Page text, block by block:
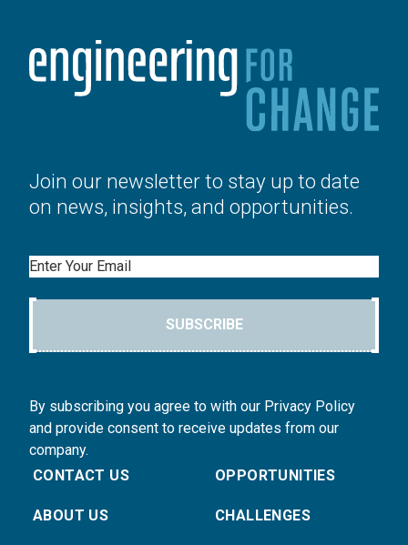
Join our newsletter to stay up to date
on news, insights, and opportunities.
Email
SUBSCRIBE
By subscribing you agree to with our Privacy Policy
and provide consent to receive updates from our
company.
CONTACT US
ABOUT US
OPPORTUNITIES
CHALLENGES